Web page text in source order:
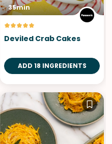
35min
Deviled Crab Cakes
ADD 18 INGREDIENTS